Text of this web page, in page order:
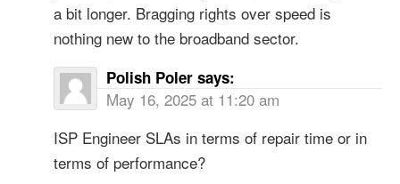
a bit longer. Bragging rights over speed is
nothing new to the broadband sector.
Polish Poler says:
May 16, 2025 at 11:20 am
ISP Engineer SLAs in terms of repair time or in
terms of performance?